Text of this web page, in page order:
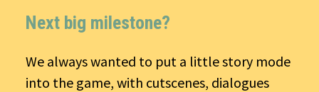
Next big milestone?
We always wanted to put a little story mode
into the game, with cutscenes, dialogues